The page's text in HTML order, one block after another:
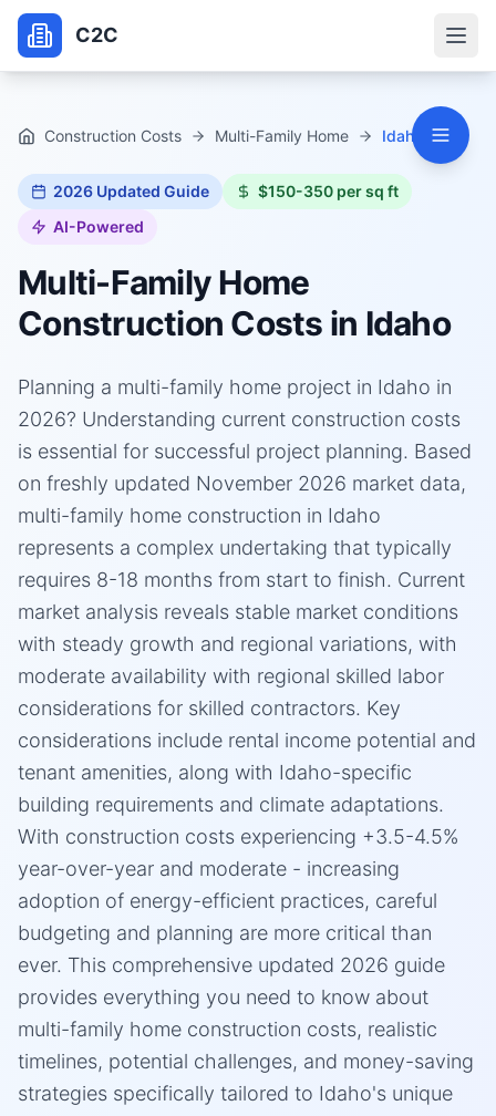
C2C
Construction Costs Multi-Family Home Idaho
2026 Updated Guide
$150-350 per sq ft
AI-Powered
Multi-Family Home
Construction Costs in Idaho
Planning a multi-family home project in Idaho in
2026? Understanding current construction costs
is essential for successful project planning. Based
on freshly updated November 2026 market data,
multi-family home construction in Idaho
represents a complex undertaking that typically
requires 8-18 months from start to finish. Current
market analysis reveals stable market conditions
with steady growth and regional variations, with
moderate availability with regional skilled labor
considerations for skilled contractors. Key
considerations include rental income potential and
tenant amenities, along with Idaho-specific
building requirements and climate adaptations.
With construction costs experiencing +3.5-4.5%
year-over-year and moderate - increasing
adoption of energy-efficient practices, careful
budgeting and planning are more critical than
ever. This comprehensive updated 2026 guide
provides everything you need to know about
multi-family home construction costs, realistic
timelines, potential challenges, and money-saving
strategies specifically tailored to Idaho's unique